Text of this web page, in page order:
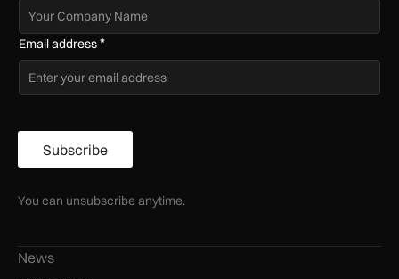
Email address*
Subscribe
You can unsubscribe anytime.
News